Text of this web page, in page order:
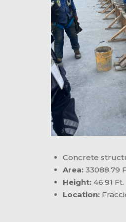
Concrete
Area: 33088.79
Height: 46.91 Ft.
Location: